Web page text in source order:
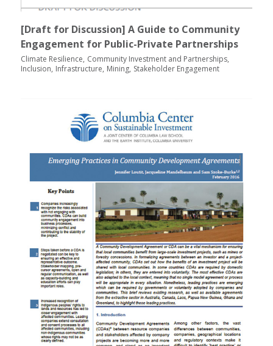
[Draft for Discussion] A Guide to Community
Engagement for Public-Private Partnerships
Climate Resilience Community Investment and Partnerships
Inclusion Infrastructure Mining Stakeholder Engagement